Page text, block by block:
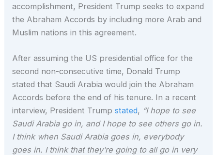
accomplishment, President Trump seeks to expand
the Abraham Accords by including more Arab and
Muslim nations in this agreement.
After assuming the US presidential office for the
second non-consecutive time, Donald Trump
stated that Saudi Arabia would join the Abraham
Accords before the end of his tenure. In a recent
interview, President Trumpstated, “I hope to see
Saudi Arabia go in, and I hope to see others go in.
I think when Saudi Arabia goes in, everybody
goes in. I think that they’re going to all go in very